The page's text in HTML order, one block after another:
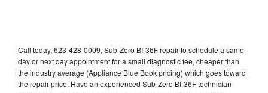
Call today, 623-428-0009, Sub-Zero BI-36F repair to schedule a same
day or next day appointment for a small diagnostic fee, cheaper than
the industry average (Appliance Blue Book pricing) which goes toward
the repair price. Have an experienced Sub-Zero BI-36F technician